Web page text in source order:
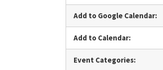
Add to Google Calendar:
Add to Calendar:
Event Categories: